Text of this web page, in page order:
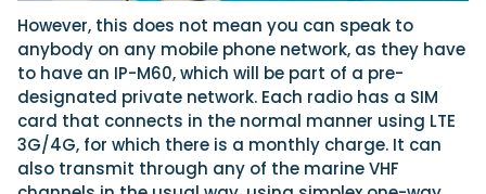
Read Feature
However, this does not mean you can speak to
anybody on any mobile phone network, as they have
to have an IP-M60, which will be part of a pre-
designated private network. Each radio has a SIM
card that connects in the normal manner using LTE
3G/4G, for which there is a monthly charge. It can
also transmit through any of the marine VHF